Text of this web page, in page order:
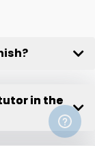
in the